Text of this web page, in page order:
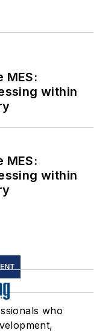
MES:
within
MES:
within
who